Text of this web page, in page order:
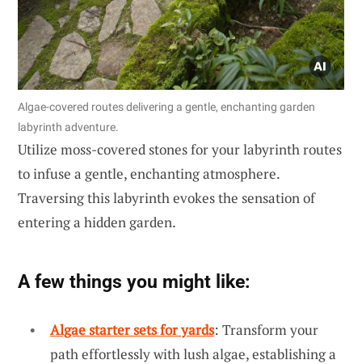
Algae-covered routes delivering a gentle, enchanting garden
labyrinth adventure.
Utilize moss-covered stones for your labyrinth routes
to infuse a gentle, enchanting atmosphere.
Traversing this labyrinth evokes the sensation of
entering a hidden garden.
A few things you might like:
Algae starter sets for yards: Transform your
path effortlessly with lush algae, establishing a